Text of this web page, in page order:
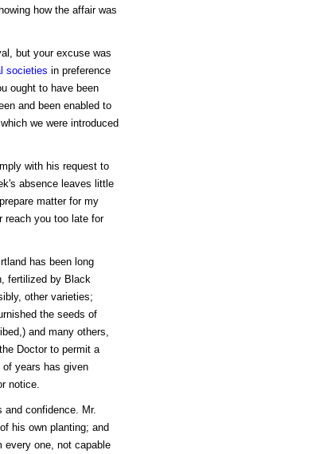
how the affair was
but your excuse was
societies in preference
ought to have been
and been enabled to
we were introduced
with his request to
absence leaves little
matter for my
reach you too late for
has been long
fertilized by Black
other varieties;
the seeds of
and many others,
Doctor to permit a
years has given
notice.
and confidence. Mr.
his own planting; and
every one, not capable